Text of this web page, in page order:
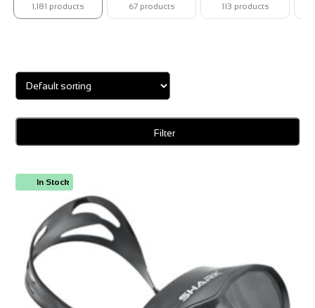
1,181 products 67 products 113 products
Filter
In Stock